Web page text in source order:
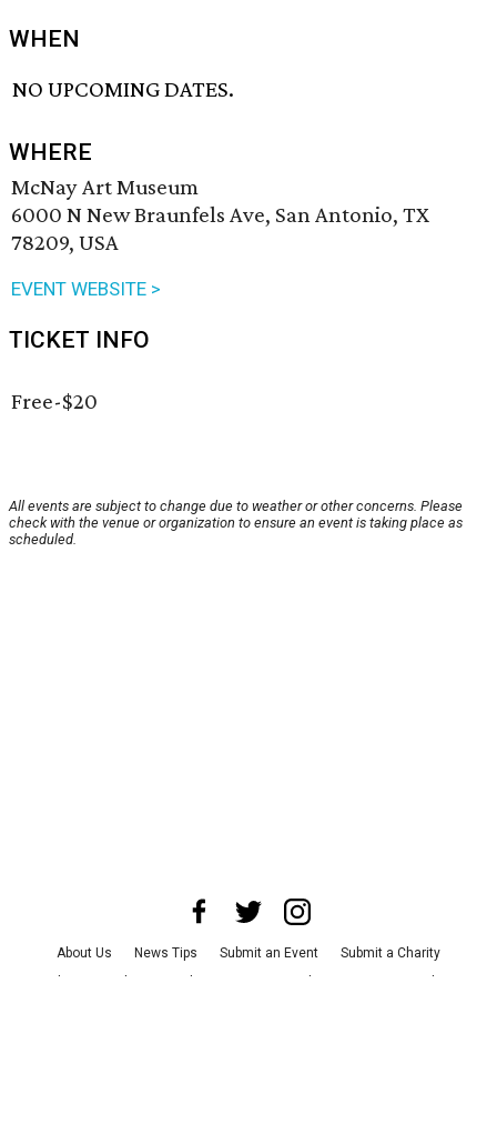
WHEN
NO UPCOMING DATES.
WHERE
McNay Art Museum
6000 N New Braunfels Ave, San Antonio, TX
78209, USA
EVENT WEBSITE >
TICKET INFO
Free-$20
All events are subject to change due to weather or other concerns. Please
check with the venue or organization to ensure an event is taking place as
scheduled.
About Us News Tips Submit an Event
Submit a Charity